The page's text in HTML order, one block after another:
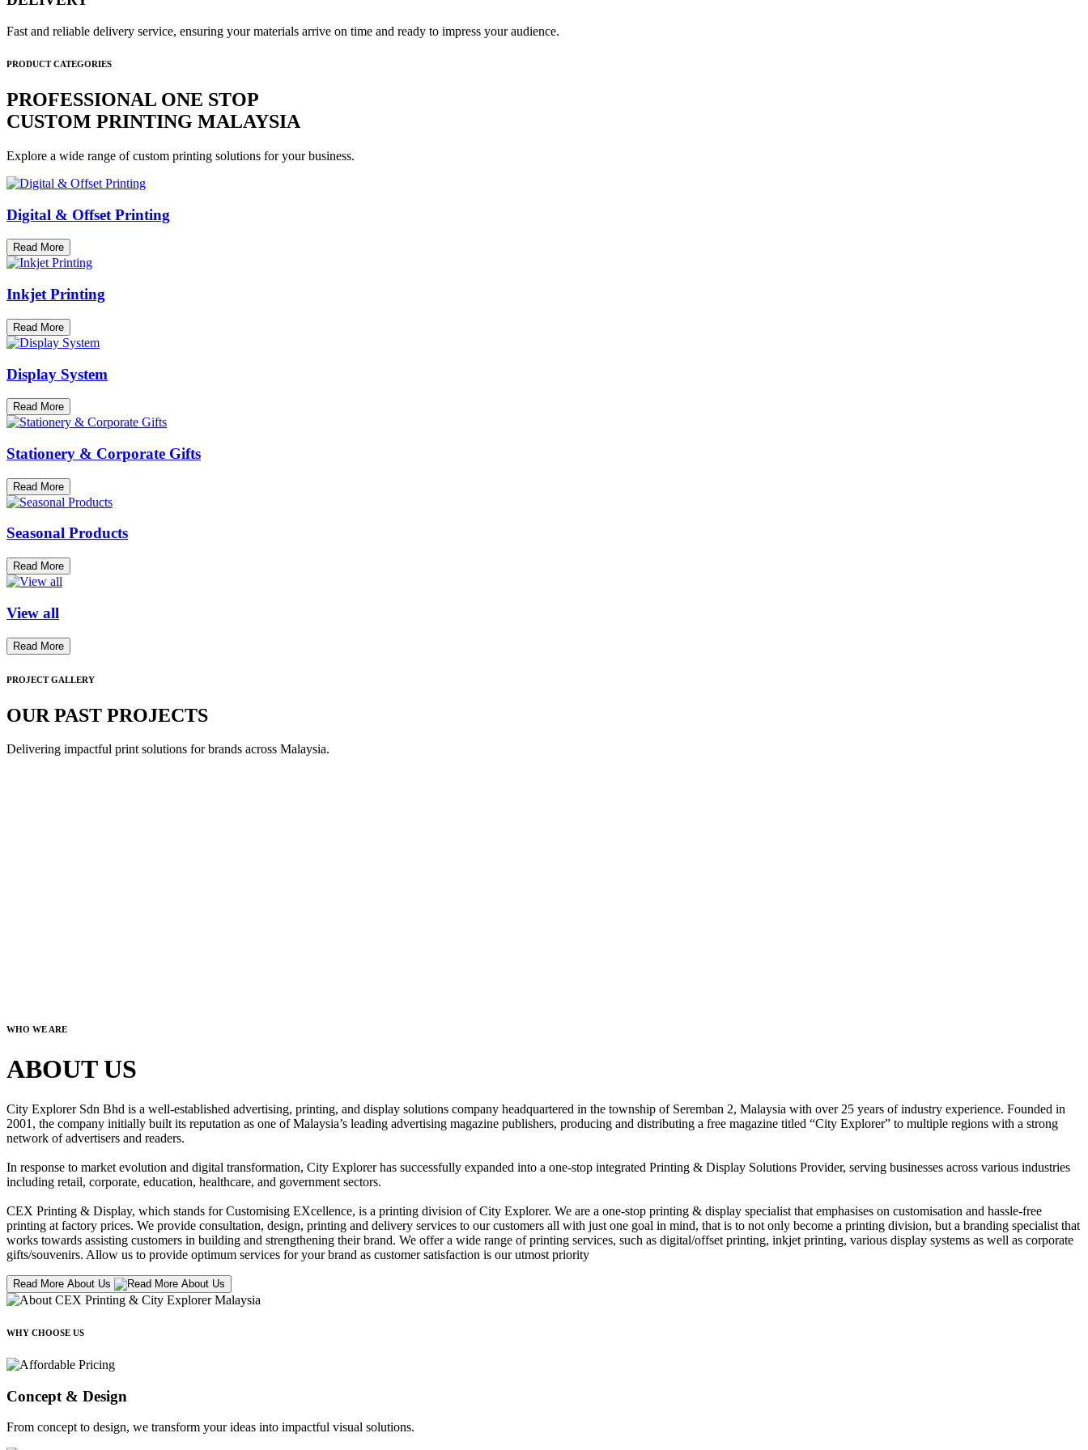
Fast and reliable delivery service, ensuring your materials arrive on time and ready to impress your audience.
PRODUCT CATEGORIES
PROFESSIONAL ONE STOP
CUSTOM PRINTING MALAYSIA
Explore a wide range of custom printing solutions for your business.
Digital & Offset Printing
Read More
Inkjet Printing
Read More
Display System
Read More
Stationery & Corporate Gifts
Read More
Seasonal Products
Read More
View all
Read More
PROJECT GALLERY
OUR PAST PROJECTS
Delivering impactful print solutions for brands across Malaysia.
WHO WE ARE
ABOUT US
City Explorer Sdn Bhd is a well-established advertising, printing, and display solutions company headquartered in the township of Seremban 2, Malaysia with over 25 years of industry experience. Founded in
2001, the company initially built its reputation as one of Malaysia’s leading advertising magazine publishers, producing and distributing a free magazine titled “City Explorer” to multiple regions with a strong
network of advertisers and readers.
In response to market evolution and digital transformation, City Explorer has successfully expanded into a one-stop integrated Printing & Display Solutions Provider, serving businesses across various industries
including retail, corporate, education, healthcare, and government sectors.
CEX Printing & Display, which stands for Customising EXcellence, is a printing division of City Explorer. We are a one-stop printing & display specialist that emphasises on customisation and hassle-free
printing at factory prices. We provide consultation, design, printing and delivery services to our customers all with just one goal in mind, that is to not only become a printing division, but a branding specialist that
works towards assisting customers in building and strengthening their brand. We offer a wide range of printing services, such as digital/offset printing, inkjet printing, various display systems as well as corporate
gifts/souvenirs. Allow us to provide optimum services for your brand as customer satisfaction is our utmost priority
Read More About Us
WHY CHOOSE US
Concept & Design
From concept to design, we transform your ideas into impactful visual solutions.